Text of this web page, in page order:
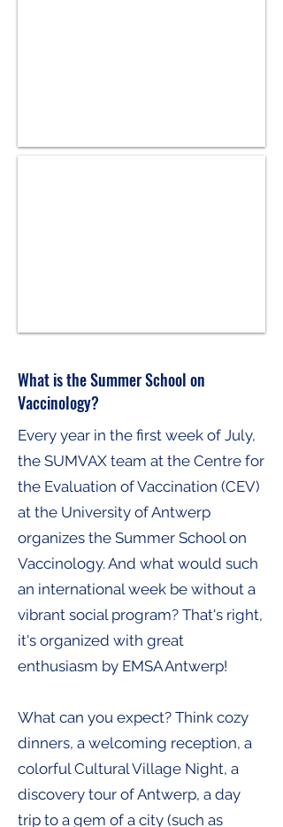
What is the Summer School on
Vaccinology?
Every year in the first week of July,
the SUMVAX team at the Centre for
the Evaluation of Vaccination (CEV)
at the University of Antwerp
organizes the Summer School on
Vaccinology. And what would such
an international week be without a
vibrant social program? That's right,
it's organized with great
enthusiasm by EMSA Antwerp!
What can you expect? Think cozy
dinners, a welcoming reception, a
colorful Cultural Village Night, a
discovery tour of Antwerp, a day
trip to a gem of a city (such as